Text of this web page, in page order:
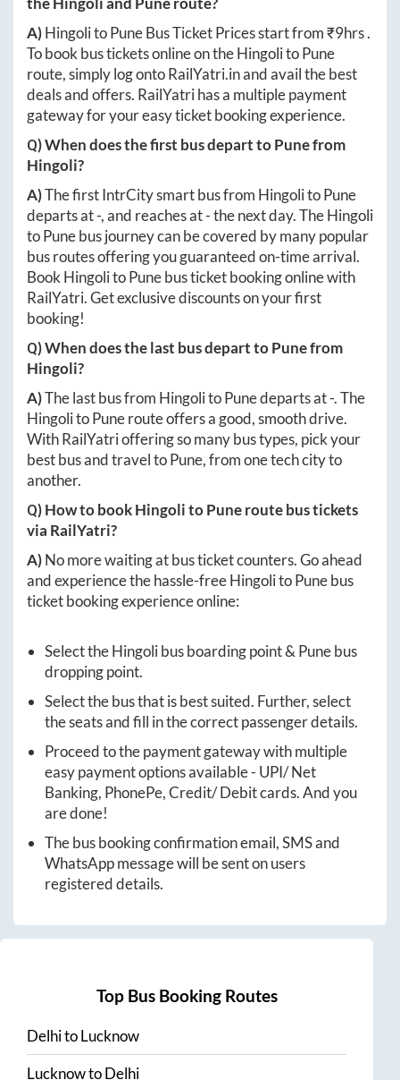
A)HingolitoPuneBus Ticket Prices start from ₹9hrs.
To book bus tickets online on theHingolitoPune
route, simply log ontoRailYatri.inand avail the best
deals and offers. RailYatri has a multiple payment
gateway for your easy ticket booking experience.
Q) When does the first bus depart toPunefrom
Hingoli?
A)The first IntrCity smart bus from HingolitoPune
departs at-, and reaches at-the next day. TheHingoli
toPunebus journey can be covered by many popular
bus routes offering you guaranteed on-time arrival.
BookHingolitoPunebus ticket booking online with
RailYatri. Get exclusive discounts on your first
booking!
Q) When does the last bus depart toPunefrom
Hingoli?
A)The last bus from HingolitoPunedeparts at-. The
HingolitoPuneroute offers a good, smooth drive.
With RailYatri offering so many bus types, pick your
best bus and travel toPune, from one tech city to
another.
Q) How to bookHingolitoPuneroute bus tickets
via RailYatri?
A)No more waiting at bus ticket counters. Go ahead
and experience the hassle-freeHingolitoPunebus
ticket booking experience online:
Select theHingolibus boarding point &Punebus
dropping point.
Select the bus that is best suited. Further, select
the seats and fill in the correct passenger details.
Proceed to the payment gateway with multiple
easy payment options available - UPI/ Net
Banking, PhonePe, Credit/ Debit cards. And you
are done!
The bus booking confirmation email, SMS and
WhatsApp message will be sent on users
registered details.
Top Bus Booking Routes
DelhitoLucknow
LucknowtoDelhi